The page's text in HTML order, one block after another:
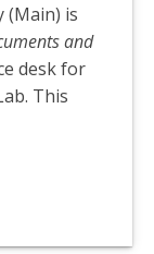
(Main) is
and
desk for
This